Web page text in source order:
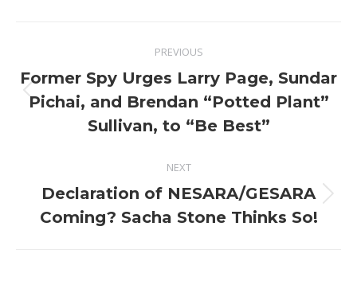
navigation
PREVIOUS
Previous
post:
Former Spy Urges Larry Page, Sundar
Pichai, and Brendan “Potted Plant”
Sullivan, to “Be Best”
NEXT
Next
post:
Declaration of NESARA/GESARA
Coming? Sacha Stone Thinks So!